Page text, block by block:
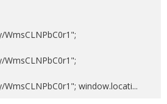
window.locati...